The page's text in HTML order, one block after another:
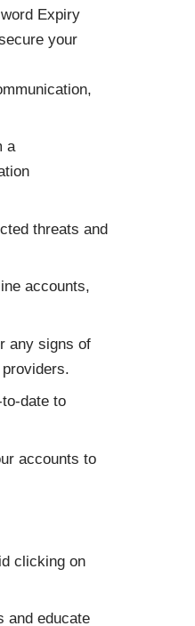
Expiry
your
a
threats and
accounts,
any signs of
date to
accounts to
clicking on
and educate